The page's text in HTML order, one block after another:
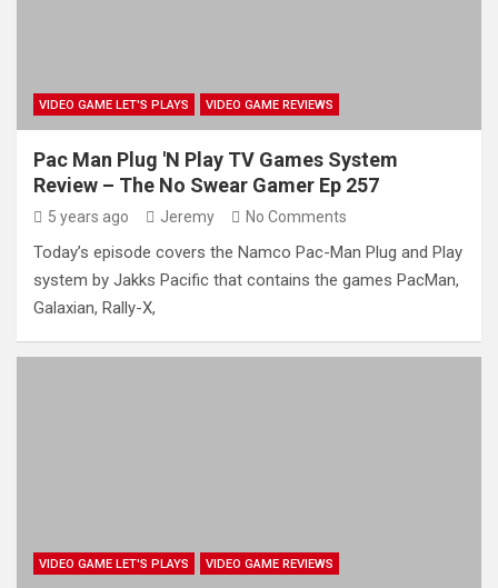
VIDEO GAME LET'S PLAYS VIDEO GAME REVIEWS
Pac Man Plug 'N Play TV Games System
Review – The No Swear Gamer Ep 257
5 years ago Jeremy No Comments
Today’s episode covers the Namco Pac-Man Plug and Play
system by Jakks Pacific that contains the games PacMan,
Galaxian, Rally-X,
VIDEO GAME LET'S PLAYS VIDEO GAME REVIEWS